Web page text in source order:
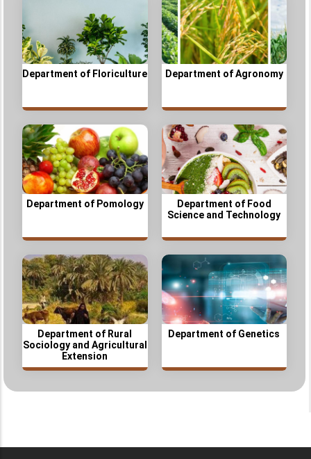
Department of Floriculture Department of Agronomy
Department of Pomology
Department of Food
Science and Technology
Department of Rural
Sociology and Agricultural
Extension
Department of Genetics